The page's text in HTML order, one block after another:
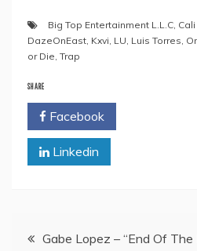
Big Top Entertainment L.L.C,
DazeOnEast, Kxvi, LU, Luis Torres,
or Die, Trap
SHARE
Facebook
Linkedin
PostGabe Lopez – “End Of The